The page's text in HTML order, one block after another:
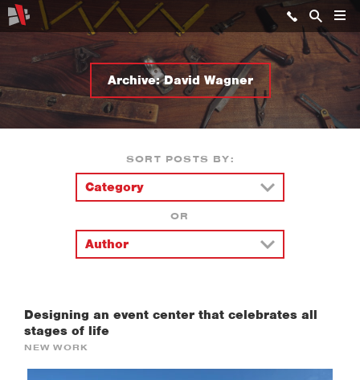
Archive: David Wagner
SORT POSTS BY:
OR
Designing an event center that celebrates all
stages of life
NEW WORK